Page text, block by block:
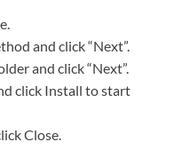
and click “Next”.
and click “Next”.
click Install to start
Close.